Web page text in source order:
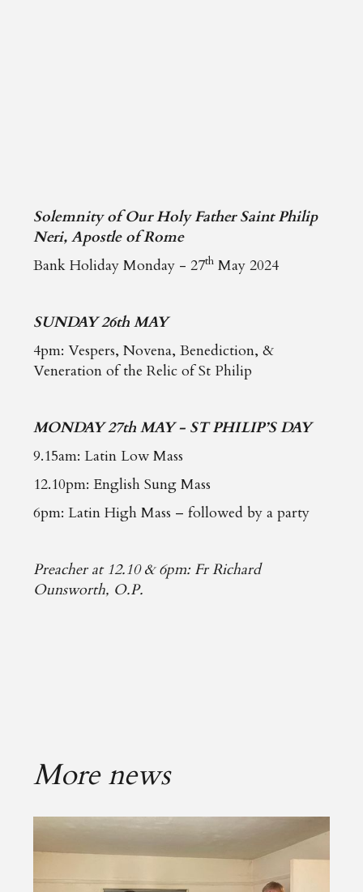
Solemnity of Our Holy Father Saint Philip
Neri, Apostle of Rome
Bank Holiday Monday - 27th May 2024
SUNDAY 26th MAY
4pm: Vespers, Novena, Benediction, &
Veneration of the Relic of St Philip
MONDAY 27th MAY - ST PHILIP’S DAY
9.15am: Latin Low Mass
12.10pm: English Sung Mass
6pm: Latin High Mass – followed by a party
Preacher at 12.10 & 6pm: Fr Richard
Ounsworth, O.P.
More news